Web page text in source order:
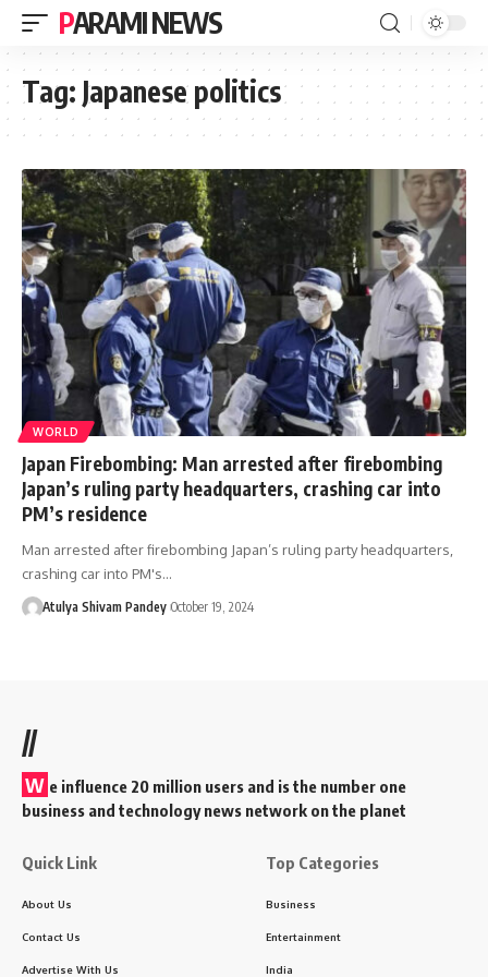
PARAMI NEWS
Tag: Japanese politics
WORLD
Japan Firebombing: Man arrested after firebombing
Japan’s ruling party headquarters, crashing car into
PM’s residence
Man arrested after firebombing Japan’s ruling party headquarters,
crashing car into PM's…
Atulya Shivam Pandey October 19, 2024
//
W e influence 20 million users and is the number one
business and technology news network on the planet
Quick Link
About Us
Contact Us
Advertise With Us
Top Categories
Business
Entertainment
India